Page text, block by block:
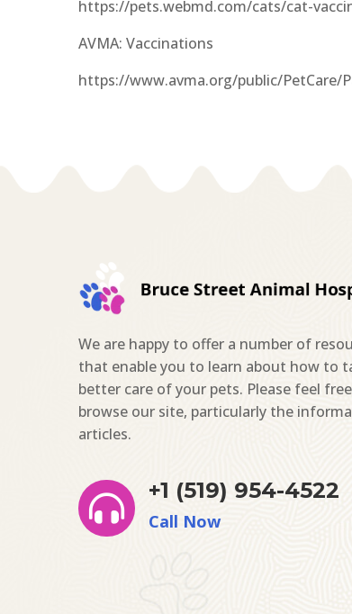
https://pets.webmd.com/cats/cat-
AVMA: Vaccinations
https://www.avma.org/public/PetCare/
We are happy to offer a number of
that enable you to learn about how to
better care of your pets. Please feel
browse our site, particularly the
articles.

+1 (519) 954-4522
Call Now